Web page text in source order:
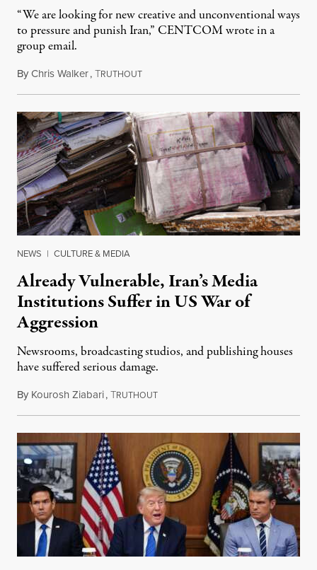
“We are looking for new creative and unconventional ways
to pressure and punish Iran,” CENTCOM wrote in a
group email.
ByChris Walker,TRUTHOUTAugust 3, 2026
NEWS | CULTURE & MEDIA
Already Vulnerable, Iran’s Media
Institutions Suffer in US War of
Aggression
Newsrooms, broadcasting studios, and publishing houses
have suffered serious damage.
By Kourosh Ziabari,TRUTHOUTAugust 3, 2026